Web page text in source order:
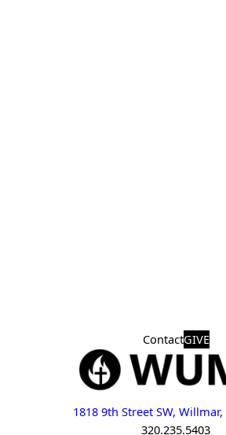
ContactGIVE
1818 9th Street SW, Willmar,
320.235.5403